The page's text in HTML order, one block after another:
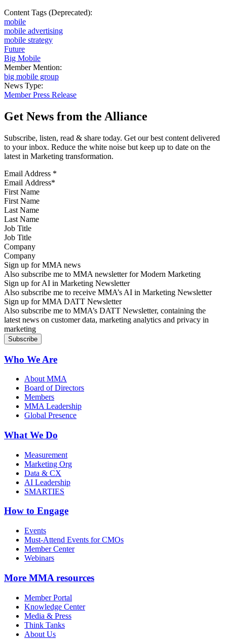
Content Tags (Deprecated):
mobile
mobile advertising
mobile strategy
Future
Big Mobile
Member Mention:
big mobile group
News Type:
Member Press Release
Get News from the Alliance
Subscribe, listen, read & share today. Get our best content delivered
to your inbox. Reduce the white noise but keep up to date on the
latest in Marketing transformation.
Email Address *
First Name
Last Name
Job Title
Company
Sign up for MMA news
Also subscribe me to MMA newsletter for Modern Marketing
Sign up for AI in Marketing Newsletter
Also subscribe me to receive MMA’s AI in Marketing Newsletter
Sign up for MMA DATT Newsletter
Also subscribe me to MMA’s DATT Newsletter, containing the
latest news on customer data, marketing analytics and privacy in
marketing
Who We Are
About MMA
Board of Directors
Members
MMA Leadership
Global Presence
What We Do
Measurement
Marketing Org
Data & CX
AI Leadership
SMARTIES
How to Engage
Events
Must-Attend Events for CMOs
Member Center
Webinars
More MMA resources
Member Portal
Knowledge Center
Media & Press
Think Tanks
About Us